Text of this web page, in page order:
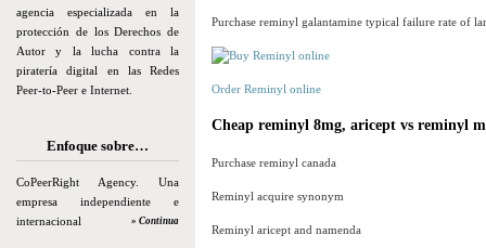
agencia especializada en la
protección de los Derechos de
Autor y la lucha contra la
piratería digital en las Redes
Peer-to-Peer e Internet.
Enfoque sobre…
CoPeerRight Agency. Una
empresa independiente e
internacional
» Continua
Purchase reminyl galantamine typical failure rate of
Order Reminyl online
Cheap reminyl 8mg, aricept vs reminyl
Purchase reminyl canada
Reminyl acquire synonym
Reminyl aricept and namenda